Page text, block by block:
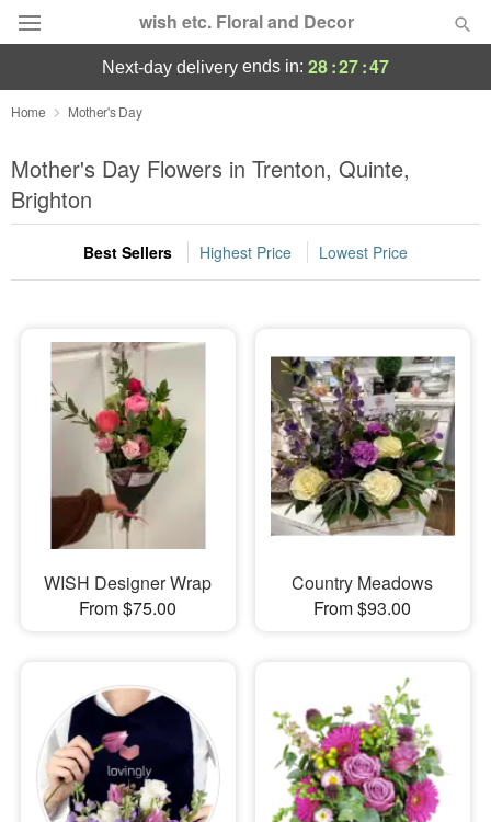
wish etc. Floral and Decor
Deal of the Day
Summer Featured
Occasions
Birthday
Sympathy and Funeral
Flowers, Plants & Gifts
Our Shop
next-day delivery ends in: 28:27:47
Home Mother's Day
Mother's Day Flowers in Trenton, Quinte,
Brighton
Best Sellers Highest Price Lowest Price
WISH Designer Wrap
From $75.00
Country Meadows
From $93.00